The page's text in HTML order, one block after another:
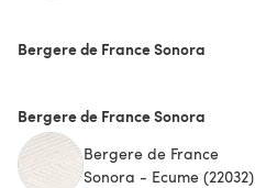
Bergere de France Sonora
Bergere de France Sonora
Bergere de France
Sonora - Ecume (22032)